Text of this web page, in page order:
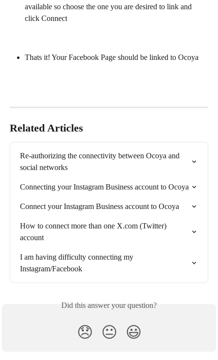
available so choose the one you are desired to link and
click Connect
Thats it! Your Facebook Page should be linked to Ocoya
Related Articles
Re-authorizing the connectivity between Ocoya and
social networks
Connecting your Instagram Business account to Ocoya
Connect your Instagram Business account to Ocoya
How to connect more than one X.com (Twitter)
account
I am having difficulty connecting my
Instagram/Facebook
Did this answer your question?
😞 😐 😃